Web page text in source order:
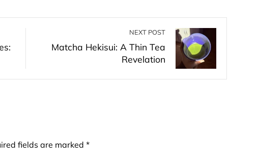
NEXT POST
Matcha Hekisui: A Thin Tea
Revelation
fields are marked *